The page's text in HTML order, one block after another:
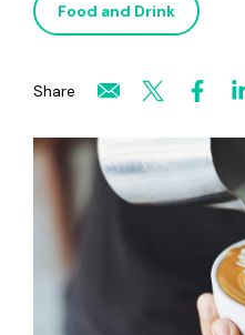
Food and Drink
Share